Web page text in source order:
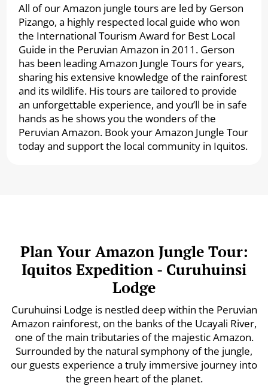
All of our Amazon jungle tours are led by Gerson
Pizango, a highly respected local guide who won
the International Tourism Award for Best Local
Guide in the Peruvian Amazon in 2011. Gerson
has been leading Amazon Jungle Tours for years,
sharing his extensive knowledge of the rainforest
and its wildlife. His tours are tailored to provide
an unforgettable experience, and you’ll be in safe
hands as he shows you the wonders of the
Peruvian Amazon. Book your Amazon Jungle Tour
today and support the local community in Iquitos.
Plan Your Amazon Jungle Tour:
Iquitos Expedition - Curuhuinsi
Lodge
Curuhuinsi Lodge is nestled deep within the Peruvian
Amazon rainforest, on the banks of the Ucayali River,
one of the main tributaries of the majestic Amazon.
Surrounded by the natural symphony of the jungle,
our guests experience a truly immersive journey into
the green heart of the planet.